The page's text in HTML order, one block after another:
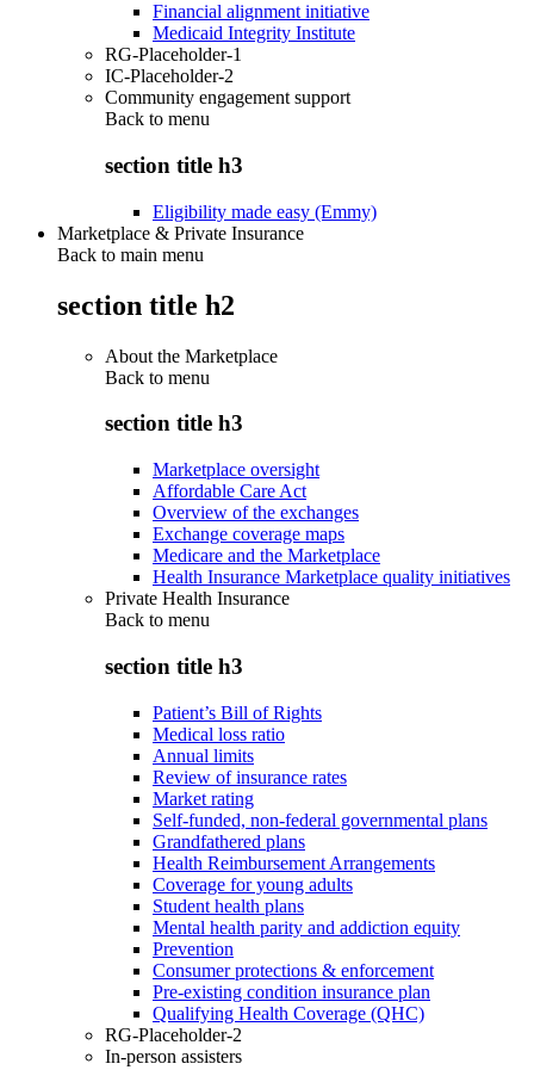
Financial alignment initiative
Medicaid Integrity Institute
RG-Placeholder-1
IC-Placeholder-2
Community engagement support
Back to menu
section title h3
Eligibility made easy (Emmy)
Marketplace & Private Insurance
Back to main menu
section title h2
About the Marketplace
Back to menu
section title h3
Marketplace oversight
Affordable Care Act
Overview of the exchanges
Exchange coverage maps
Medicare and the Marketplace
Health Insurance Marketplace quality initiatives
Private Health Insurance
Back to menu
section title h3
Patient’s Bill of Rights
Medical loss ratio
Annual limits
Review of insurance rates
Market rating
Self-funded, non-federal governmental plans
Grandfathered plans
Health Reimbursement Arrangements
Coverage for young adults
Student health plans
Mental health parity and addiction equity
Prevention
Consumer protections & enforcement
Pre-existing condition insurance plan
Qualifying Health Coverage (QHC)
RG-Placeholder-2
In-person assisters